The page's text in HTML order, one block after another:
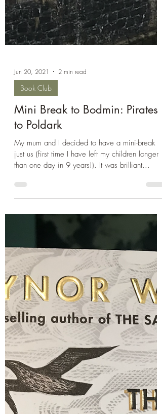
Mini Break to Bodmin: Pirates
to Poldark
My mum and I decided to have a mini-break
just us (first time I have left my children longer
than one day in 9 years!). It was brilliant...